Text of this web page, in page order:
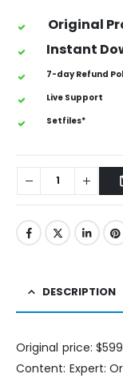
Original
Instant
7-day Refund
Live Support
Setfiles*
DESCRIPTION
Original price: $599
Content: Expert: